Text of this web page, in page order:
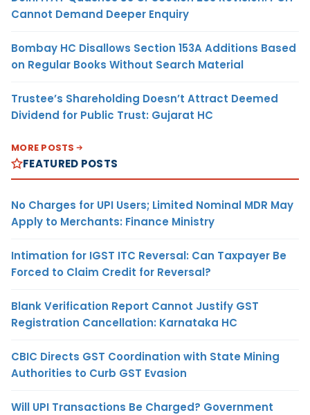
Cannot Demand Deeper Enquiry
Bombay HC Disallows Section 153A Additions Based
on Regular Books Without Search Material
Trustee’s Shareholding Doesn’t Attract Deemed
Dividend for Public Trust: Gujarat HC
MORE POSTS
FEATURED POSTS
No Charges for UPI Users; Limited Nominal MDR May
Apply to Merchants: Finance Ministry
Intimation for IGST ITC Reversal: Can Taxpayer Be
Forced to Claim Credit for Reversal?
Blank Verification Report Cannot Justify GST
Registration Cancellation: Karnataka HC
CBIC Directs GST Coordination with State Mining
Authorities to Curb GST Evasion
Will UPI Transactions Be Charged? Government